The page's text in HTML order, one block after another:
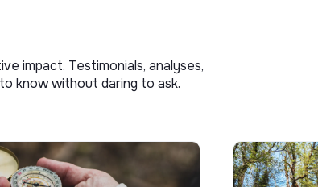
impact. Testimonials, analyses,
know without daring to ask.